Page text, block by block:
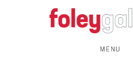
MENU